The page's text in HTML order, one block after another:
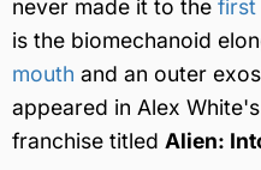
never made it to the first
is the biomechanoid
mouth and an outer
appeared in Alex
franchise titled Alien: